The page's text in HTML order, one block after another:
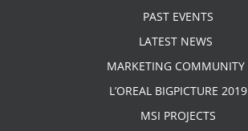
PAST EVENTS
LATEST NEWS
MARKETING COMMUNITY
L’OREAL BIGPICTURE 2019
MSI PROJECTS